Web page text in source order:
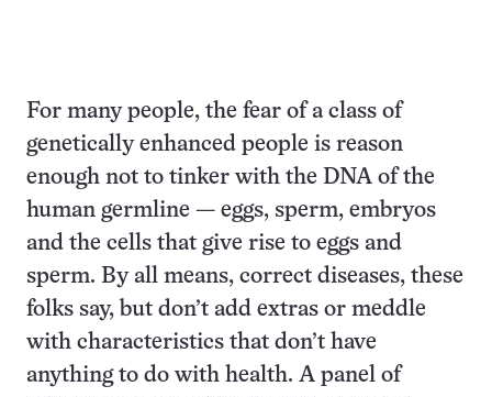
For many people, the fear of a class of
genetically enhanced people is reason
enough not to tinker with the DNA of the
human germline — eggs, sperm, embryos
and the cells that give rise to eggs and
sperm. By all means, correct diseases, these
folks say, but don’t add extras or meddle
with characteristics that don’t have
anything to do with health. A panel of